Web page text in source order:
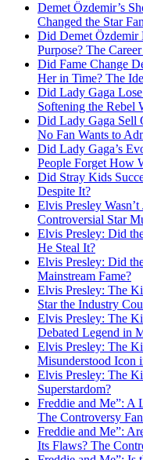
Demet Özdemir’s
Changed the Star
Did Demet Özdemir
Purpose? The
Did Fame Change
Her in Time? The
Did Lady Gaga
Softening the Rebel
Did Lady Gaga Sell
No Fan Wants to
Did Lady Gaga’s
People Forget How
Did Stray Kids
Despite It?
Elvis Presley
Controversial Star
Elvis Presley: Did
He Steal It?
Elvis Presley: Did
Mainstream Fame?
Elvis Presley: The
Star the Industry
Elvis Presley: The
Debated Legend in
Elvis Presley: The
Misunderstood Icon
Elvis Presley: The
Superstardom?
Freddie and Me”: A
The Controversy
Freddie and Me”:
Its Flaws? The